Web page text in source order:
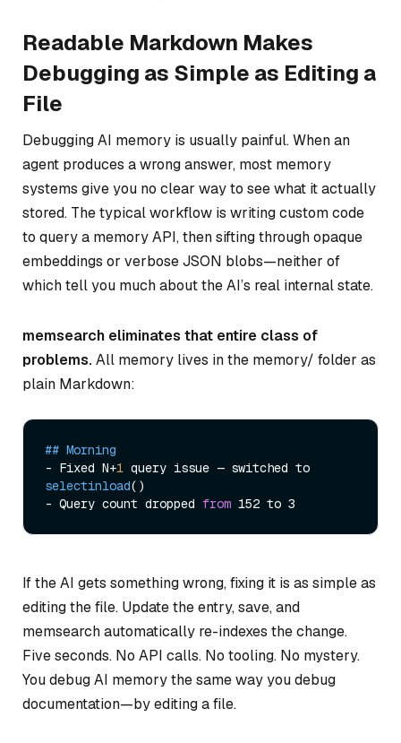
Readable Markdown Makes
Debugging as Simple as Editing a
File
Debugging AI memory is usually painful. When an
agent produces a wrong answer, most memory
systems give you no clear way to seewhat it actually
stored. The typical workflow is writing custom code
to query a memory API, then sifting through opaque
embeddings or verbose JSON blobs—neither of
which tell you much about the AI’s real internal state.
memsearch eliminates that entire class of
problems.All memory lives in the memory/ folder as
plain Markdown:
## Morning
- Fixed N+1 query issue —
selectinload()
- Query count dropped from
If the AI gets something wrong, fixing it is as simple as
editing the file. Update the entry, save, and
memsearch automatically re-indexes the change.
Five seconds. No API calls. No tooling. No mystery.
You debug AI memory the same way you debug
documentation—by editing a file.